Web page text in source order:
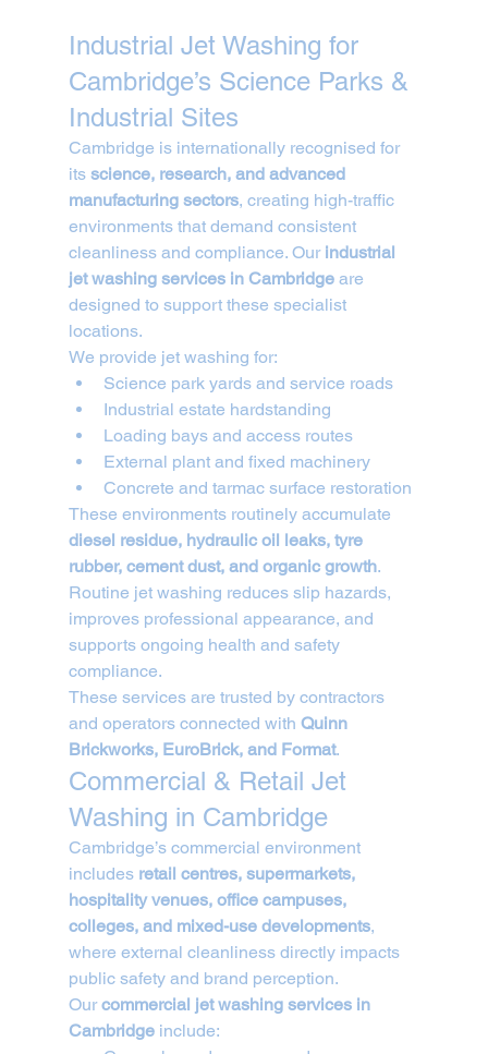
Industrial Jet Washing for
Cambridge’s Science Parks &
Industrial Sites
Cambridge is internationally recognised for
its science, research, and advanced
manufacturing sectors, creating high-traffic
environments that demand consistent
cleanliness and compliance. Our industrial
jet washing services in Cambridge are
designed to support these specialist
locations.
We provide jet washing for:
Science park yards and service roads
Industrial estate hardstanding
Loading bays and access routes
External plant and fixed machinery
Concrete and tarmac surface restoration
These environments routinely accumulate
diesel residue, hydraulic oil leaks, tyre
rubber, cement dust, and organic growth.
Routine jet washing reduces slip hazards,
improves professional appearance, and
supports ongoing health and safety
compliance.
These services are trusted by contractors
and operators connected with Quinn
Brickworks, EuroBrick, and Format.
Commercial & Retail Jet
Washing in Cambridge
Cambridge’s commercial environment
includes retail centres, supermarkets,
hospitality venues, office campuses,
colleges, and mixed-use developments,
where external cleanliness directly impacts
public safety and brand perception.
Our commercial jet washing services in
Cambridge include: